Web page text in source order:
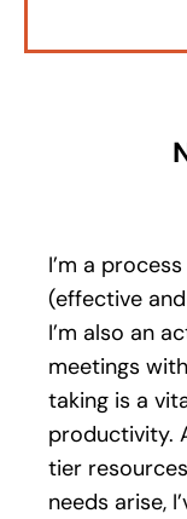
I’m a
(effective
I’m also an
meetings
taking is a
productivity.
tier
needs arise,